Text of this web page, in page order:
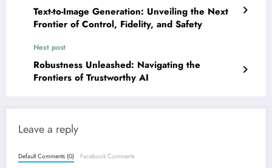
Text-to-Image Generation: Unveiling the Next
Frontier of Control, Fidelity, and Safety
Next post
Robustness Unleashed: Navigating the
Frontiers of Trustworthy AI
Leave a reply
Default Comments (0) Facebook Comments